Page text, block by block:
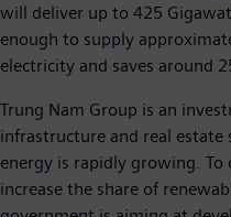
will deliver up to 425
enough to supply
electricity and saves around
Trung Nam Group is an
infrastructure and real estate
energy is rapidly growing.
increase the share of